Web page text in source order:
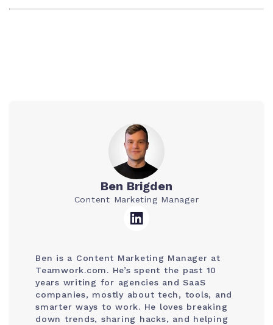
Ben Brigden
Content Marketing Manager
Ben is a Content Marketing Manager at
Teamwork.com. He’s spent the past 10
years writing for agencies and SaaS
companies, mostly about tech, tools, and
smarter ways to work. He loves breaking
down trends, sharing hacks, and helping